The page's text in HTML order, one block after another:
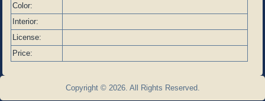
Color:
Interior:
License:
Price:
Copyright © 2026. All Rights Reserved.